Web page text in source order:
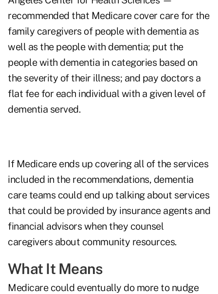
recommended that Medicare cover care for the
family caregivers of people with dementia as
well as the people with dementia; put the
people with dementia in categories based on
the severity of their illness; and pay doctors a
flat fee for each individual with a given level of
dementia served.
If Medicare ends up covering all of the services
included in the recommendations, dementia
care teams could end up talking about services
that could be provided by insurance agents and
financial advisors when they counsel
caregivers about community resources.
What It Means
Medicare could eventually do more to nudge